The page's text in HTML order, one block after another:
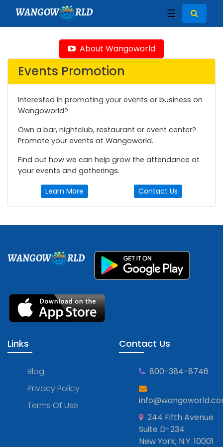
WANGOW RLD ☰
About Wangoworld
Events Promotion
Interested in promoting your events or business on
Wangoworld?
Own a bar, nightclub, restaurant or event center?
Promote your events at Wangoworld.
Find out how we can help grow the attendance at
your events and gatherings.
Learn More Contact Us
WANGOW RLD
Links
Blog
Privacy Policy
Terms Of Use
Contact Us
800-384-8746
244 Fifth Avenue
Suite D-234
New York, N.Y. 10001